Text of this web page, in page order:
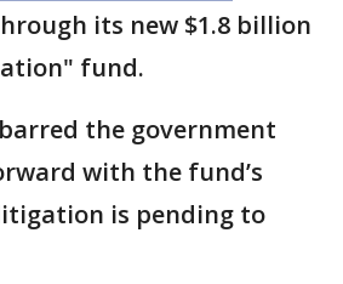
its new $1.8 billion
fund.
the government
with the fund’s
is pending to